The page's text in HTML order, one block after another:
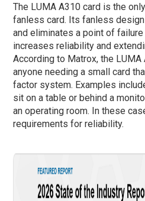
The LUMA A310 card is the
fanless card. Its fanless
and eliminates a point of failure
increases reliability and
According to Matrox, the
anyone needing a small card
factor system. Examples
sit on a table or behind a
an operating room. In these
requirements for reliability.